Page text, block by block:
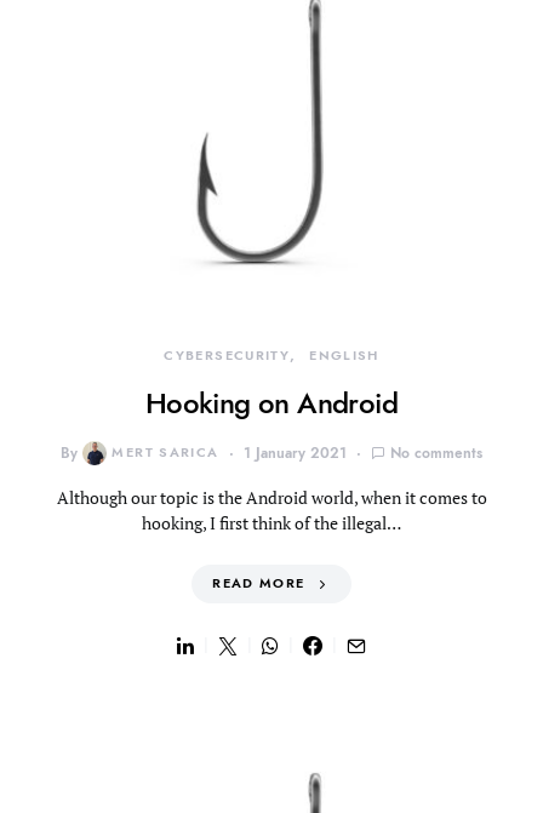
CYBERSECURITY ENGLISH
Hooking on Android
By MERT SARICA 1 January 2021 No comments
Although our topic is the Android world, when it comes to
hooking, I first think of the illegal…
READ MORE